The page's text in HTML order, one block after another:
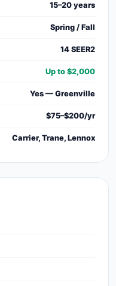
15–20 years
Spring / Fall
14 SEER2
Up to $2,000
Yes — Greenville
$75–$200/yr
Carrier, Trane, Lennox